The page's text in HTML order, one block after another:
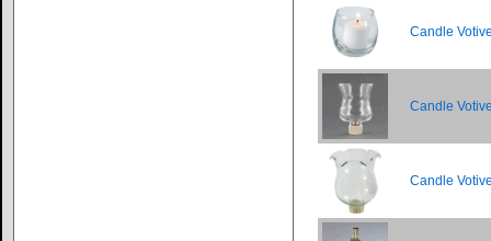
Candle
Candle
Candle